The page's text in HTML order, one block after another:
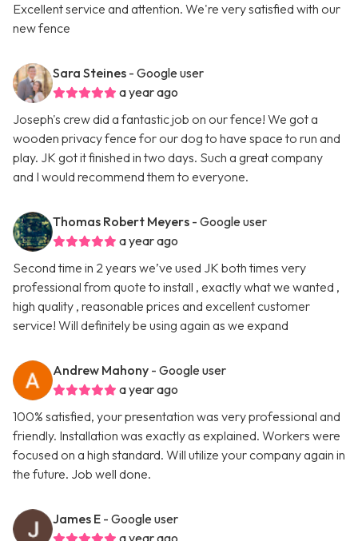
Excellent service and attention. We're very satisfied with our
new fence
Sara Steines - Google user
a year ago
Joseph's crew did a fantastic job on our fence! We got a
wooden privacy fence for our dog to have space to run and
play. JK got it finished in two days. Such a great company
and I would recommend them to everyone.
Thomas Robert Meyers - Google user
a year ago
Second time in 2 years we’ve used JK both times very
professional from quote to install , exactly what we wanted ,
high quality , reasonable prices and excellent customer
service! Will definitely be using again as we expand
Andrew Mahony - Google user
a year ago
100% satisfied, your presentation was very professional and
friendly. Installation was exactly as explained. Workers were
focused on a high standard. Will utilize your company again in
the future. Job well done.
James E - Google user